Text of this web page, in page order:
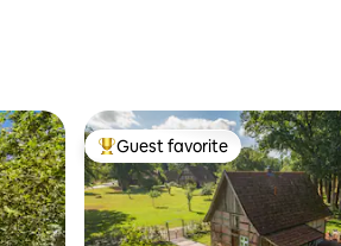
Top guest favorite
Guest favorite